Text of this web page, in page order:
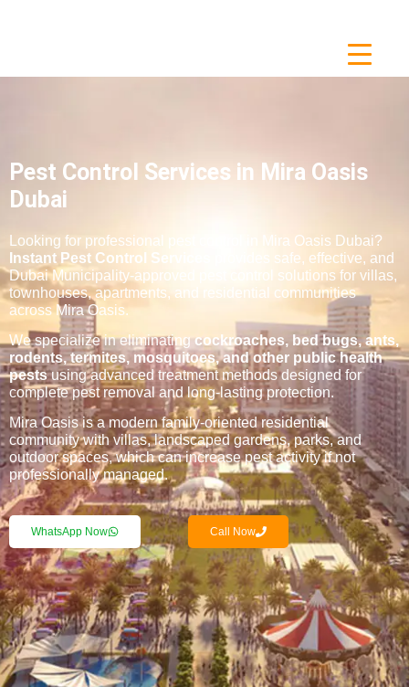
Pest Control Services in Mira Oasis
Dubai
Looking for professional pest control in Mira Oasis Dubai?
Instant Pest Control Services
provides safe, effective, and
Dubai Municipality-approved pest control solutions for villas,
townhouses, apartments, and residential communities
across Mira Oasis.
We specialize in eliminating cockroaches, bed bugs, ants,
rodents, termites, mosquitoes, and other public health
pestsusing advanced treatment methods designed for
complete pest removal and long-lasting protection.
Mira Oasis is a modern family-oriented residential
community with villas, landscaped gardens, parks, and
outdoor spaces, which can increase pest activity if not
professionally managed.
WhatsApp Now Call Now